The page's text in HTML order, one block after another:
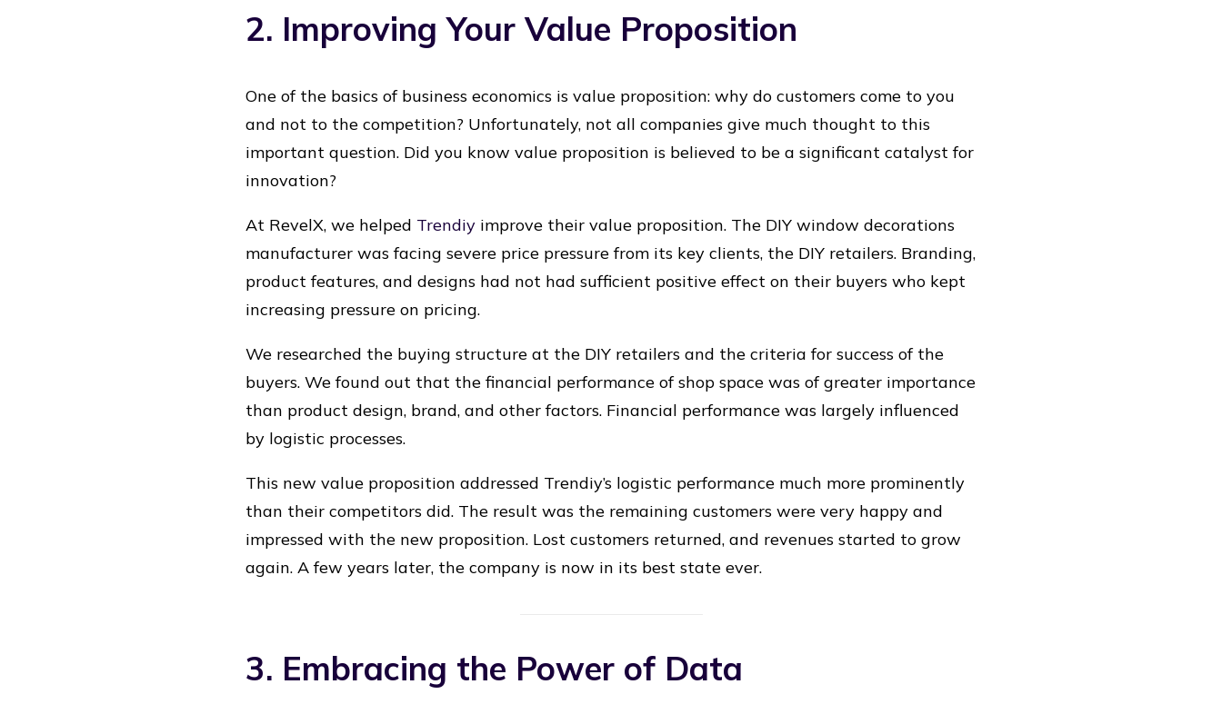
2. Improving Your Value Proposition
One of the basics of business economics is value proposition: why do customers come to you
and not to the competition? Unfortunately, not all companies give much thought to this
important question. Did you know value proposition is believed to be a significant catalyst for
innovation?
At RevelX, we helped Trendiy improve their value proposition. The DIY window decorations
manufacturer was facing severe price pressure from its key clients, the DIY retailers. Branding,
product features, and designs had not had sufficient positive effect on their buyers who kept
increasing pressure on pricing.
We researched the buying structure at the DIY retailers and the criteria for success of the
buyers. We found out that the financial performance of shop space was of greater importance
than product design, brand, and other factors. Financial performance was largely influenced
by logistic processes.
This new value proposition addressed Trendiy’s logistic performance much more prominently
than their competitors did. The result was the remaining customers were very happy and
impressed with the new proposition. Lost customers returned, and revenues started to grow
again. A few years later, the company is now in its best state ever.
3. Embracing the Power of Data